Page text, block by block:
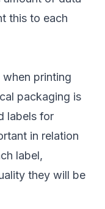
this to each
printing
packaging is
labels for
in relation
label,
they will be